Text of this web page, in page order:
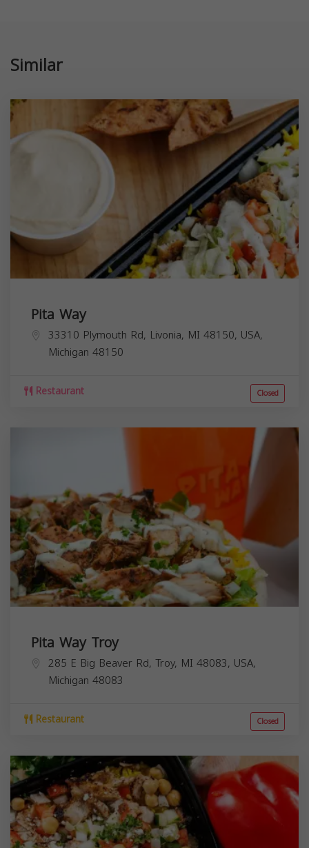
Similar
Pita Way
33310 Plymouth Rd, Livonia, MI 48150, USA,
Michigan 48150
Restaurant Closed
Pita Way Troy
285 E Big Beaver Rd, Troy, MI 48083, USA,
Michigan 48083
Restaurant Closed